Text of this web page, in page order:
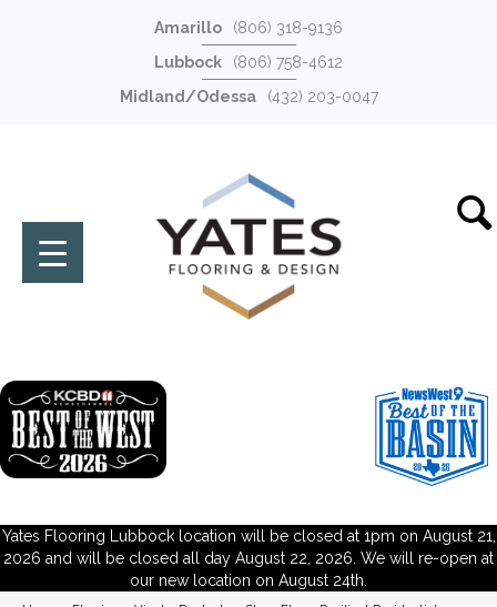
Amarillo
(806) 318-9136
Lubbock
(806) 758-4612
Midland/Odessa
(432) 203-0047
Yates Flooring Lubbock location will be closed at 1pm on August 21,
2026 and will be closed all day August 22, 2026. We will re-open at
our new location on August 24th.